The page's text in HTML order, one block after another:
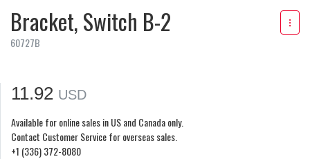
Bracket, Switch B-2
60727B
11.92 USD
Available for online sales in US and Canada only.
Contact Customer Service for overseas sales.
+1 (336) 372-8080